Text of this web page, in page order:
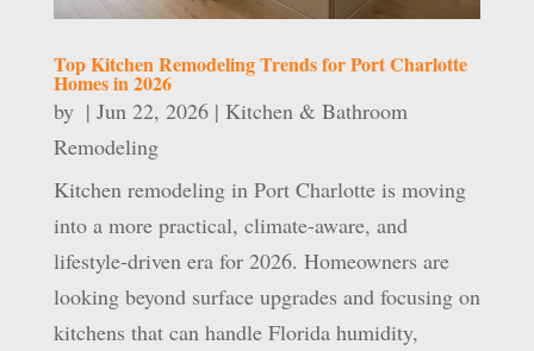
Top Kitchen Remodeling Trends for Port Charlotte
Homes in 2026
by | Jun 22, 2026| Kitchen & Bathroom
Remodeling
Kitchen remodeling in Port Charlotte is moving
into a more practical, climate-aware, and
lifestyle-driven era for 2026. Homeowners are
looking beyond surface upgrades and focusing on
kitchens that can handle Florida humidity,